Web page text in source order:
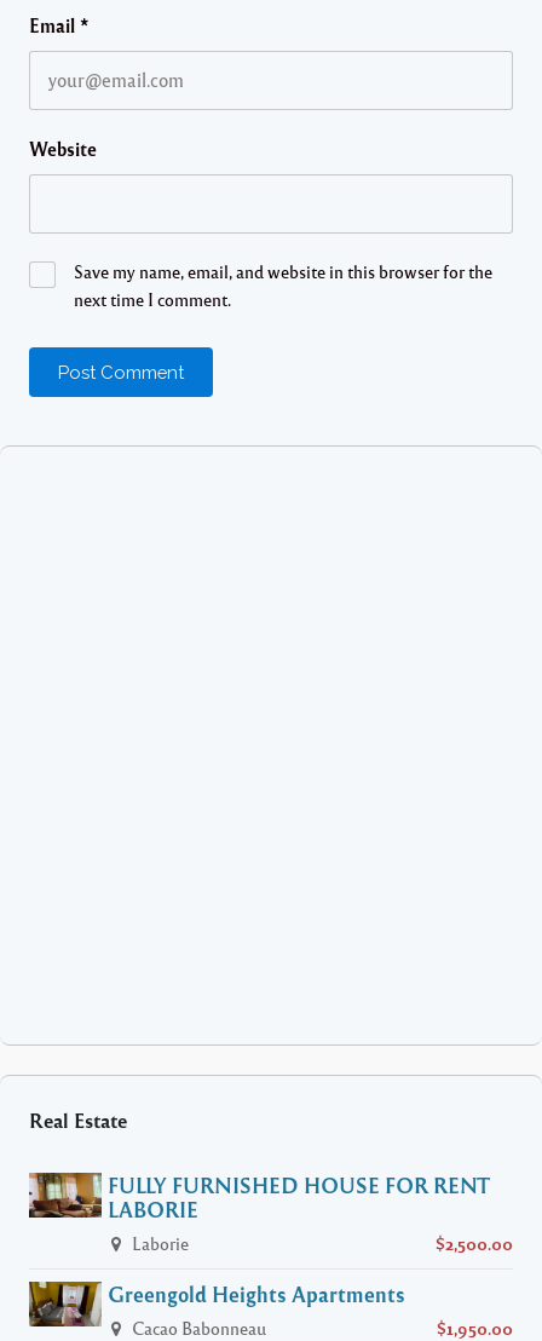
Email *
Website
Save my name, email, and website in this browser for the
next time I comment.
Real Estate
FULLY FURNISHED HOUSE FOR RENT
LABORIE
Laborie $2,500.00
Greengold Heights Apartments
Cacao Babonneau $1,950.00